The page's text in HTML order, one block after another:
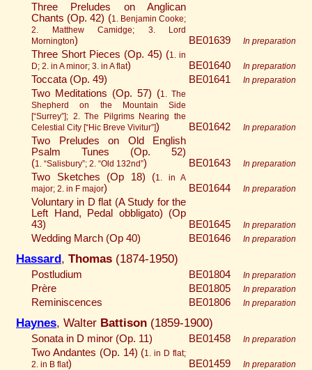
Three Preludes on Anglican
Chants (Op. 42) (1. Benjamin Cooke;
2. Matthew Camidge; 3. Lord
Mornington) BE01639 In preparation
Three Short Pieces (Op. 45) (1. in
D; 2. in A minor; 3. in A flat) BE01640 In preparation
Toccata (Op. 49) BE01641 In preparation
Two Meditations (Op. 57) (1. The
Shepherd on the Mountain Side
[“Surrey”]; 2. The Pilgrims Nearing the
Celestial City [“Hic Breve Vivitur”]) BE01642 In preparation
Two Preludes on Old English
Psalm Tunes (Op. 52)
(1. “Salisbury”; 2. “Old 132nd”) BE01643 In preparation
Two Sketches (Op 18) (1. in A
major; 2. in F major) BE01644 In preparation
Voluntary in D flat (A Study for the
Left Hand, Pedal obbligato) (Op
43)
BE01645 In preparation
Wedding March (Op 40) BE01646 In preparation
Hassard, Thomas (1874-1950)
Postludium BE01804 In preparation
Prère BE01805 In preparation
Reminiscences BE01806 In preparation
Haynes, Walter Battison (1859-1900)
Sonata in D minor (Op. 11) BE01458 In preparation
Two Andantes (Op. 14) (1. in D flat;
2. in B flat) BE01459 In preparation